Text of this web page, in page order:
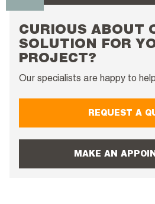
CURIOUS ABOUT
SOLUTION FOR
PROJECT?
Our specialists are happy to
REQUEST A
MAKE AN